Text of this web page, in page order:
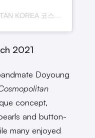
A post shared by COSMOPOLITAN KOREA 코스모폴리탄 코리아 (@cosmopolitankorea)
2021
Doyoung
concept,
and button-
many enjoyed